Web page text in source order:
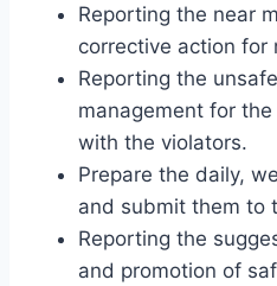
Reporting the near
corrective action for
Reporting the
management for
with the violators.
Prepare the daily,
and submit them to
Reporting the
and promotion of